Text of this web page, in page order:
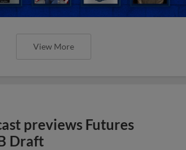
View More
previews Futures
Draft